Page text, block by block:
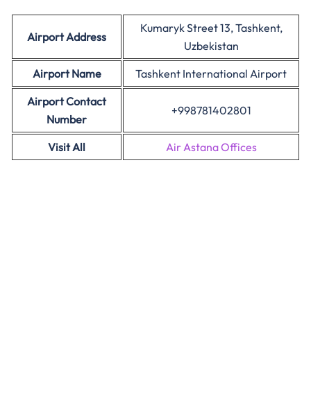
Airport Address
Kumaryk Street 13, Tashkent,
Uzbekistan
Airport Name
Tashkent International Airport
Airport Contact
Number
+998781402801
Visit All Air Astana Offices